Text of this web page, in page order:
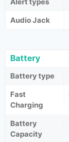
Audio Jack
Battery
Battery type
Fast
Charging
Battery
Capacity